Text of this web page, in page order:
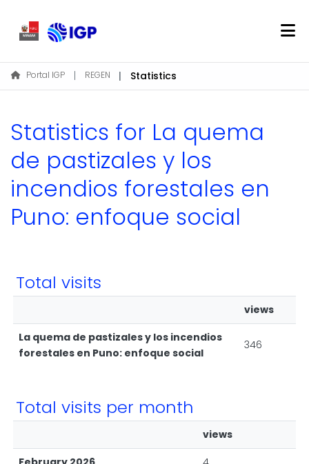
Home
About REGEN
Find
Log In
EN
Portal IGP REGEN Statistics
Statistics for La quema
de pastizales y los
incendios forestales en
Puno: enfoque social
Total visits
views
La quema de pastizales y los incendios
forestales en Puno: enfoque social
346
Total visits per month
views